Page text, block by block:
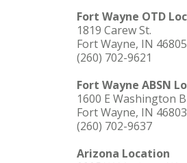
Fort Wayne OTD
1819 Carew St.
Fort Wayne, IN 46805
(260) 702-9621
Fort Wayne ABSN
1600 E Washington
Fort Wayne, IN 46803
(260) 702-9637
Arizona Location